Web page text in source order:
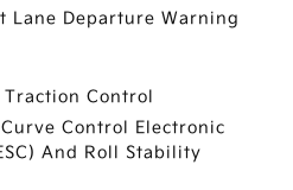
Lane Departure Warning
Control
Control Electronic
And Roll Stability